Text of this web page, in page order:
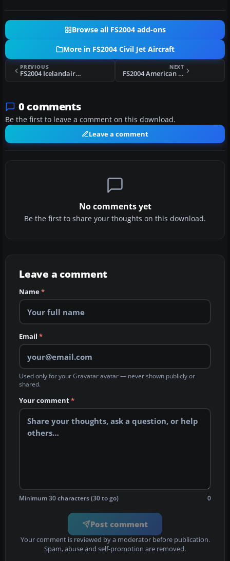
Browse all FS2004 add-ons
More in FS2004 Civil Jet Aircraft
PREVIOUS
FS2004 Icelandair Boeing 757-200 TF-FIP
NEXT
FS2004 American Airlines Douglas DC-10
0 comments
Be the first to leave a comment on this download.
Leave a comment
No comments yet
Be the first to share your thoughts on this download.
Leave a comment
Name*
Email *
Used only for your Gravatar avatar — never shown publicly or
shared.
Your comment*
Minimum 30 characters (30 to go) 0
Post comment
Your comment is reviewed by a moderator before publication.
Spam, abuse and self-promotion are removed.